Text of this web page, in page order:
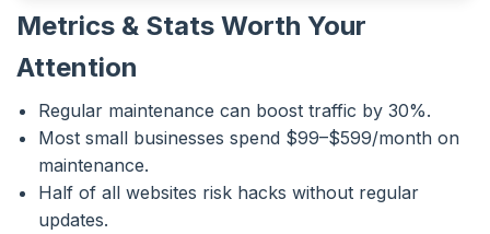
Metrics & Stats Worth Your
Attention
Regular maintenance can boost traffic by 30%.
Most small businesses spend $99–$599/month on
maintenance.
Half of all websites risk hacks without regular
updates.